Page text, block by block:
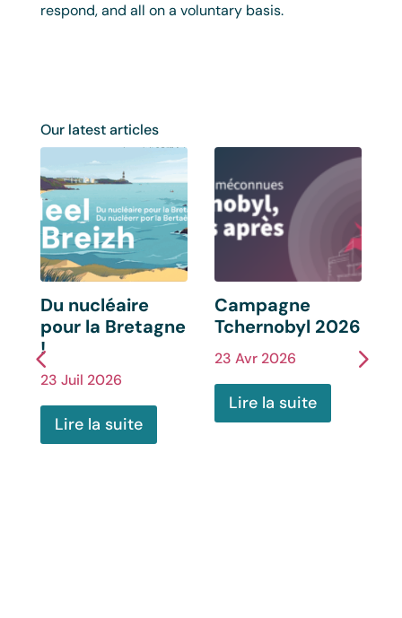
respond, and all on a voluntary basis.
Our latest articles
Du nucléaire
pour la Bretagne
!
23 Juil 2026
Lire la suite
Campagne
Tchernobyl 2026
23 Avr 2026
Lire la suite